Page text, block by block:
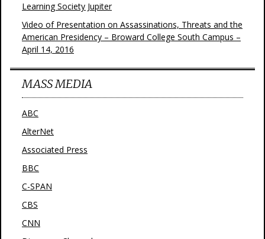
Learning Society Jupiter
Video of Presentation on Assassinations, Threats and the
American Presidency – Broward College South Campus –
April 14, 2016
MASS MEDIA
ABC
AlterNet
Associated Press
BBC
C-SPAN
CBS
CNN